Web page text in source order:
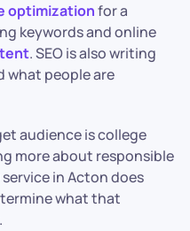
optimizationfor a
keywords and online
. SEO is also writing
what people are
audience is college
more about responsible
in Acton does
what that